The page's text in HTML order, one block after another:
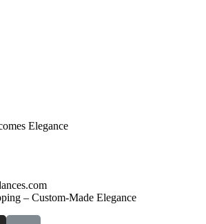
Elegance
– Custom-Made Elegance